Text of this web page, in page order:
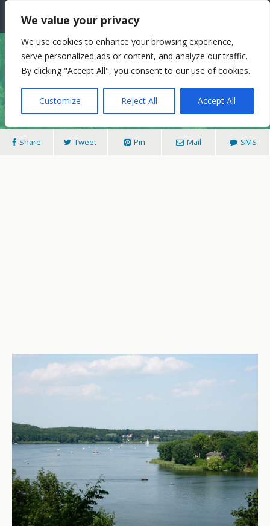
We value your privacy
We use cookies to enhance your browsing experience,
serve personalized ads or content, and analyze our traffic.
By clicking "Accept All", you consent to our use of cookies.
Customize Reject All Accept All
The Needle: Berlin
The Peacock Island… And Sex In Arcadia
Share Tweet Pin Mail SMS